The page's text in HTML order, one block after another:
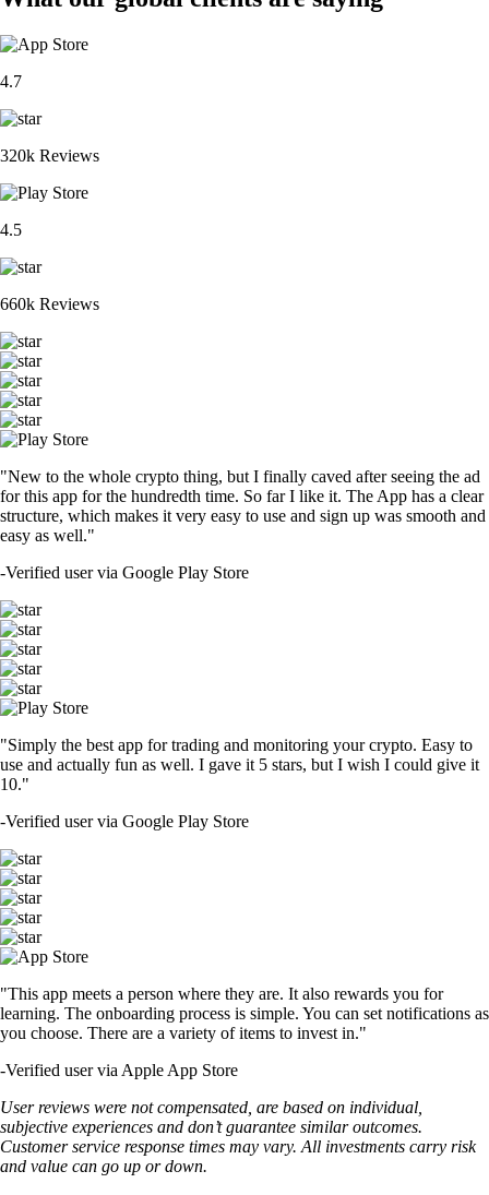
4.7
320k Reviews
4.5
660k Reviews
"New to the whole crypto thing, but I finally caved after seeing the ad
for this app for the hundredth time. So far I like it. The App has a clear
structure, which makes it very easy to use and sign up was smooth and
easy as well."
-Verified user via Google Play Store
"Simply the best app for trading and monitoring your crypto. Easy to
use and actually fun as well. I gave it 5 stars, but I wish I could give it
10."
-Verified user via Google Play Store
"This app meets a person where they are. It also rewards you for
learning. The onboarding process is simple. You can set notifications as
you choose. There are a variety of items to invest in."
-Verified user via Apple App Store
User reviews were not compensated, are based on individual,
subjective experiences and don’t guarantee similar outcomes.
Customer service response times may vary. All investments carry risk
and value can go up or down.